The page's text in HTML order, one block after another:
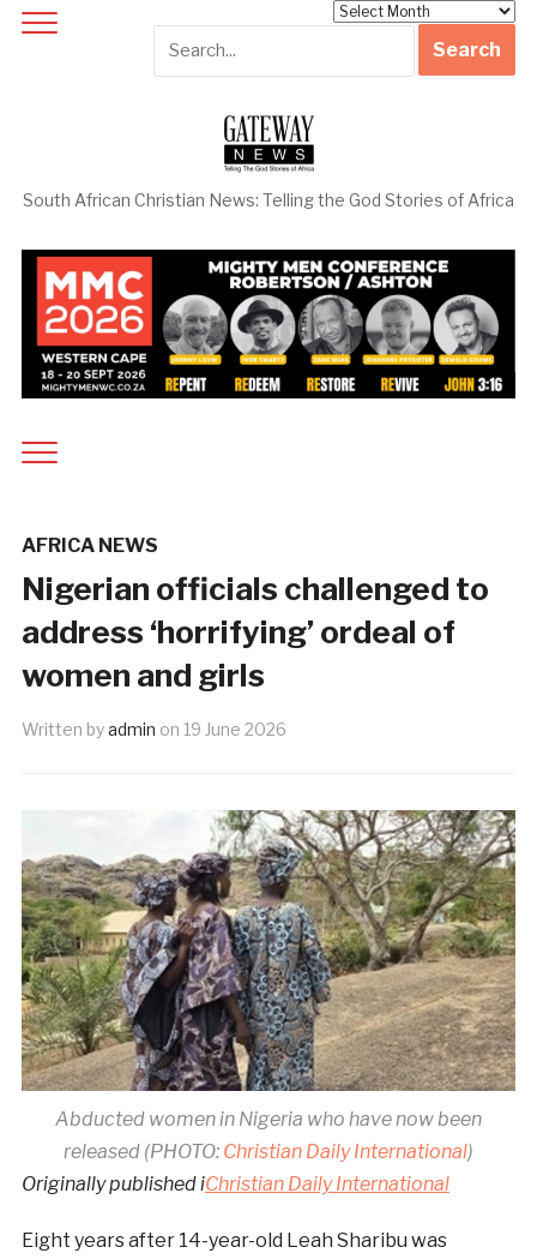
South African Christian News: Telling the God Stories of Africa
AFRICA NEWS
Nigerian officials challenged to
address ‘horrifying’ ordeal of
women and girls
Written byadmin on 19 June 2026
Abducted women in Nigeria who have now been
released (PHOTO: Christian Daily International)
Originally published iChristian Daily International
Eight years after 14-year-old Leah Sharibu was